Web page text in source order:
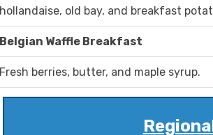
hollandaise, old bay, and breakfast
Belgian Waffle Breakfast
Fresh berries, butter, and maple syrup.